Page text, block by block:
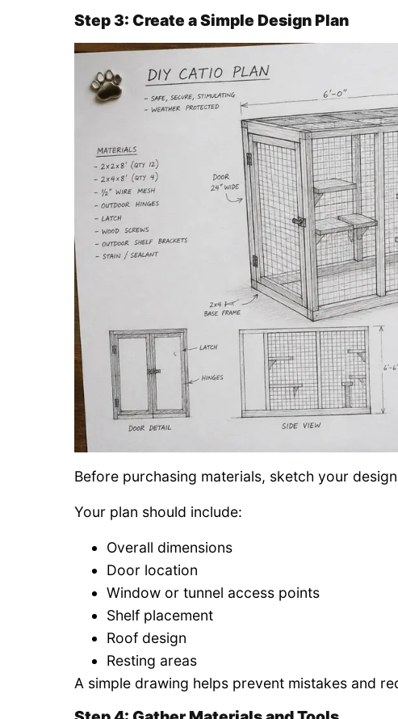
Step 3: Create a Simple Design Plan
Before purchasing materials, sketch your
Your plan should include:
Overall dimensions
Door location
Window or tunnel access points
Shelf placement
Roof design
Resting areas
A simple drawing helps prevent mistakes and